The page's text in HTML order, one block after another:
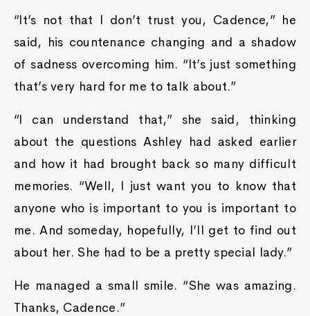
“It’s not that I don’t trust you, Cadence,” he
said, his countenance changing and a shadow
of sadness overcoming him. “It’s just something
that’s very hard for me to talk about.”
“I can understand that,” she said, thinking
about the questions Ashley had asked earlier
and how it had brought back so many difficult
memories. “Well, I just want you to know that
anyone who is important to you is important to
me. And someday, hopefully, I’ll get to find out
about her. She had to be a pretty special lady.”
He managed a small smile. “She was amazing.
Thanks, Cadence.”